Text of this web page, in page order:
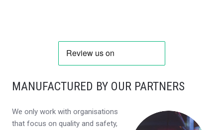
MANUFACTURED BY OUR PARTNERS
We only work with organisations
that focus on quality and safety,